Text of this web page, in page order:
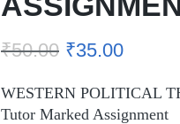
₹50.00 ₹35.00
WESTERN POLITICAL
Tutor Marked Assignment